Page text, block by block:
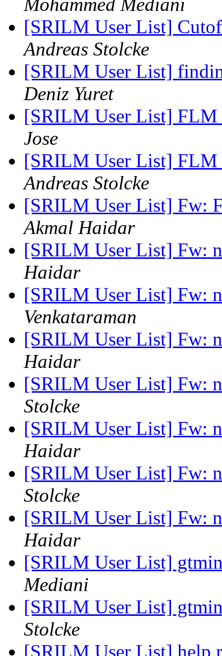
Mohammed Mediani
[SRILM User List]
Andreas Stolcke
[SRILM User List]
Deniz Yuret
[SRILM User List]
Jose
[SRILM User List]
Andreas Stolcke
[SRILM User List] Fw:
Akmal Haidar
[SRILM User List] Fw:
Haidar
[SRILM User List] Fw:
Venkataraman
[SRILM User List] Fw:
Haidar
[SRILM User List] Fw:
Stolcke
[SRILM User List] Fw:
Haidar
[SRILM User List] Fw:
Stolcke
[SRILM User List] Fw:
Haidar
[SRILM User List]
Mediani
[SRILM User List]
Stolcke
[SRILM User List] help